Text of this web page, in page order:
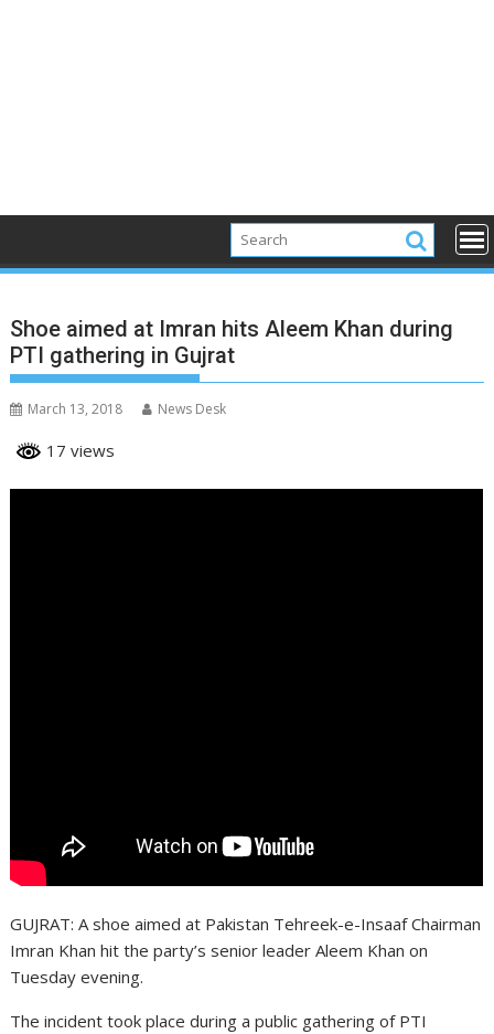
Shoe aimed at Imran hits Aleem Khan during
PTI gathering in Gujrat
March 13, 2018 News Desk
17 views
GUJRAT: A shoe aimed at Pakistan Tehreek-e-Insaaf Chairman
Imran Khan hit the party’s senior leader Aleem Khan on
Tuesday evening.
The incident took place during a public gathering of PTI